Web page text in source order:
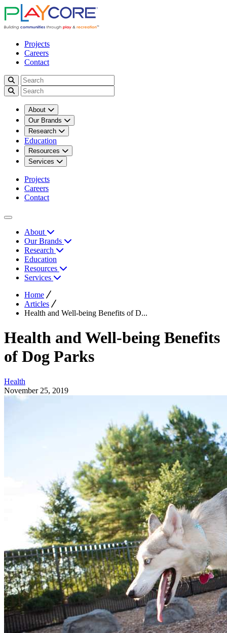
Projects
Careers
Contact
About
Our Brands
Research
Education
Resources
Services
Projects
Careers
Contact
About
Our Brands
Research
Education
Resources
Services
Home
Articles
Health and Well-being Benefits of D...
Health and Well-being Benefits
of Dog Parks
Health
November 25, 2019